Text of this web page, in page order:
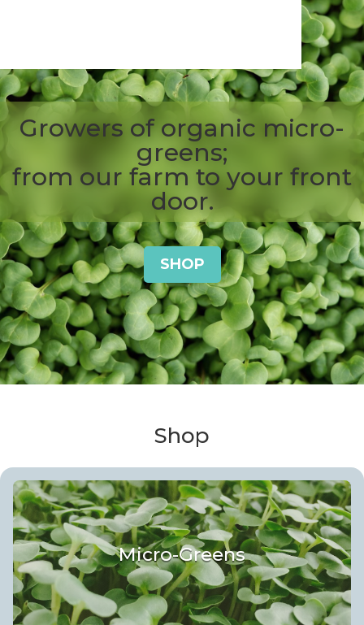
Growers of organic micro-
greens;
from our farm to your front
door.
SHOP
Shop
Micro-Greens